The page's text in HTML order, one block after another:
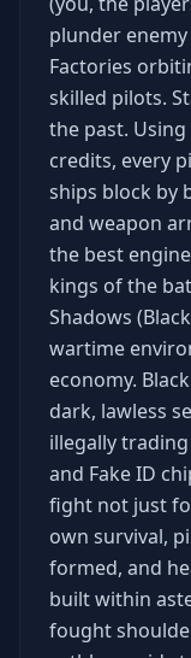
plunder
Factories
skilled pilots.
the past.
credits, every
ships block by
and weapon
the best
kings of the
Shadows
wartime
economy.
dark, lawless
illegally
and Fake ID
fight not just
own survival,
formed, and
built within
fought